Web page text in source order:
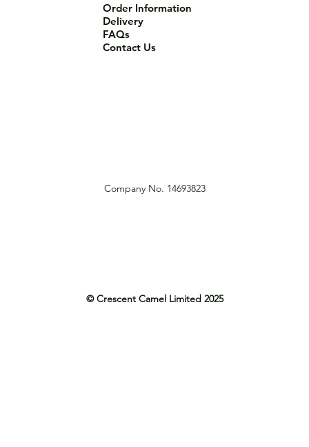
© Crescent Camel Limited 2025
Company No. 14693823
Order Information
Delivery
FAQs
Contact Us